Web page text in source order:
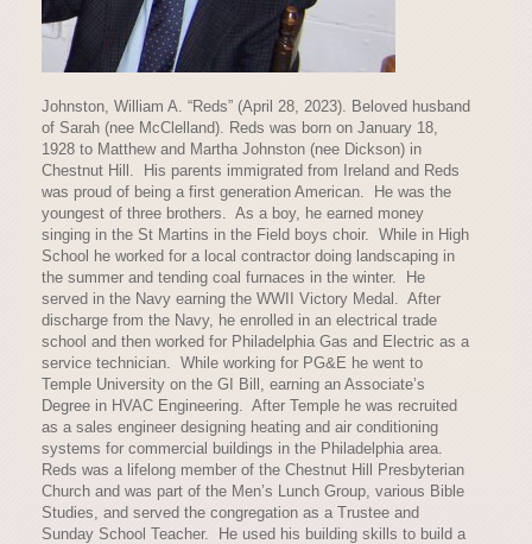
Johnston, William A. “Reds” (April 28, 2023). Beloved husband
of Sarah (nee McClelland). Reds was born on January 18,
1928 to Matthew and Martha Johnston (nee Dickson) in
Chestnut Hill. His parents immigrated from Ireland and Reds
was proud of being a first generation American. He was the
youngest of three brothers. As a boy, he earned money
singing in the St Martins in the Field boys choir. While in High
School he worked for a local contractor doing landscaping in
the summer and tending coal furnaces in the winter. He
served in the Navy earning the WWII Victory Medal. After
discharge from the Navy, he enrolled in an electrical trade
school and then worked for Philadelphia Gas and Electric as a
service technician. While working for PG&E he went to
Temple University on the GI Bill, earning an Associate’s
Degree in HVAC Engineering. After Temple he was recruited
as a sales engineer designing heating and air conditioning
systems for commercial buildings in the Philadelphia area.
Reds was a lifelong member of the Chestnut Hill Presbyterian
Church and was part of the Men’s Lunch Group, various Bible
Studies, and served the congregation as a Trustee and
Sunday School Teacher. He used his building skills to build a